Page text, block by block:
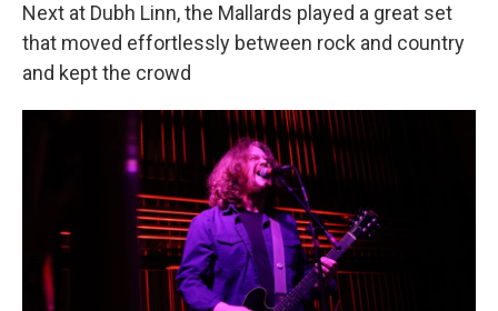
Next at Dubh Linn, the Mallards played a great set
that moved effortlessly between rock and country
and kept the crowd